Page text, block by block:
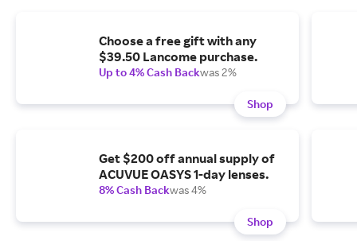
Choose a free gift with any
$39.50 Lancome purchase.
Up to 4% Cash Backwas 2%
Shop
Get $200 off annual supply of
ACUVUE OASYS 1-day lenses.
8% Cash Backwas 4%
Shop